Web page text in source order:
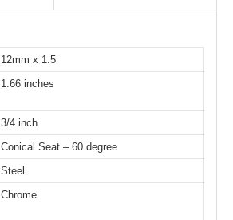
12mm x 1.5
1.66 inches
3/4 inch
Conical Seat – 60 degree
Steel
Chrome